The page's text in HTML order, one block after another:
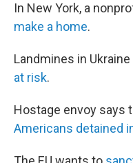
In New York, a
make a home.
Landmines in
at risk.
Hostage envoy says
Americans detained